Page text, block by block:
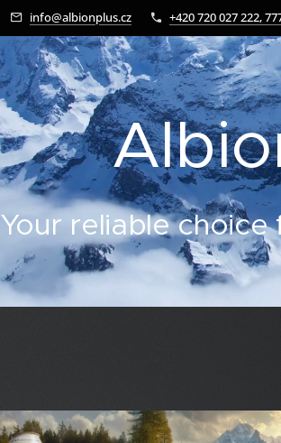
info@albionplus.cz +420 720 027 222,
Your reliable